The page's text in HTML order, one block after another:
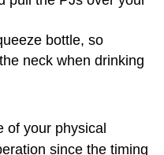
bottle, so
neck when drinking
of your physical
since the timing